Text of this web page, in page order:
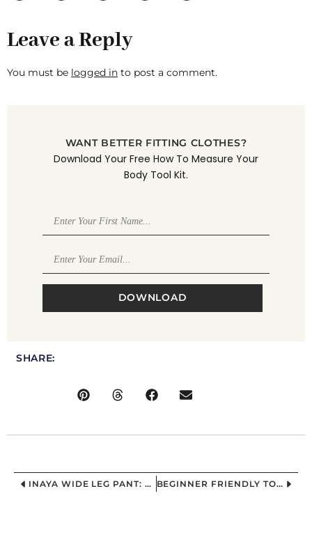
Leave a Reply
You must be logged in to post a comment.
WANT BETTER FITTING CLOTHES?
Download Your Free How To Measure Your
Body Tool Kit.
DOWNLOAD
SHARE:
INAYA WIDE LEG PANT: THE “I WANT COMFORT, BUT MAKE IT CUTE” WIDE LEG PANT SEWING PATTERN BEGINNER FRIENDLY TOP SEWING PATTERN FOR CURVY WOMEN